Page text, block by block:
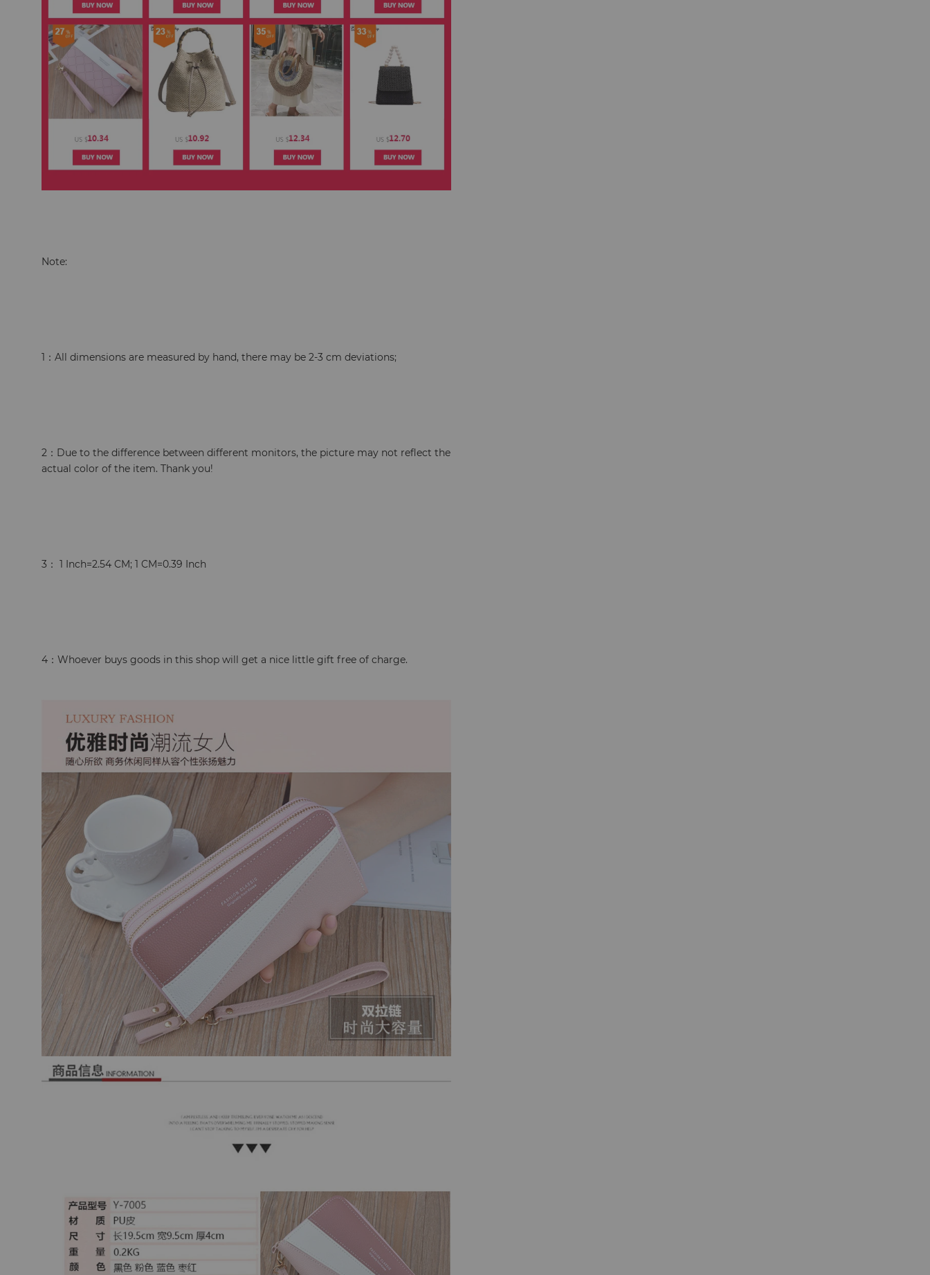
Note:
1：All dimensions are measured by hand, there may be 2-3 cm deviations;
2：Due to the difference between different monitors, the picture may not reflect the
actual color of the item. Thank you!
3： 1 Inch=2.54 CM; 1 CM=0.39 Inch
4：Whoever buys goods in this shop will get a nice little gift free of charge.